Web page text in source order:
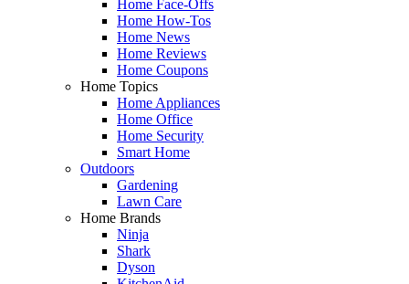
Home Face-Offs
Home How-Tos
Home News
Home Reviews
Home Coupons
Home Topics
Home Appliances
Home Office
Home Security
Smart Home
Outdoors
Gardening
Lawn Care
Home Brands
Ninja
Shark
Dyson